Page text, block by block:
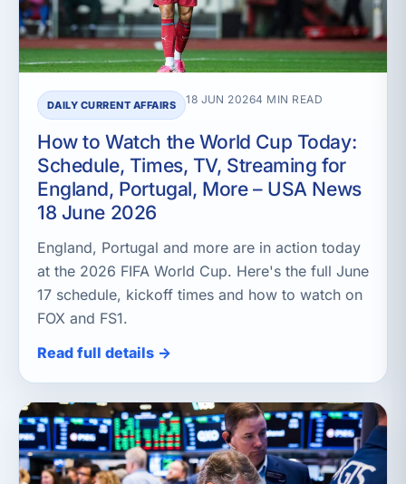
DAILY CURRENT AFFAIRS 18 JUN 20264 MIN READ
How to Watch the World Cup Today:
Schedule, Times, TV, Streaming for
England, Portugal, More – USA News
18 June 2026
England, Portugal and more are in action today
at the 2026 FIFA World Cup. Here's the full June
17 schedule, kickoff times and how to watch on
FOX and FS1.
Read full details →